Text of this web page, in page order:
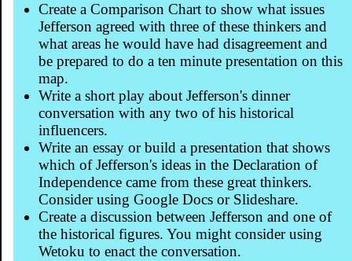
Create a Comparison Chart to show what issues
Jefferson agreed with three of these thinkers and
what areas he would have had disagreement and
be prepared to do a ten minute presentation on this
map.
Write a short play about Jefferson's dinner
conversation with any two of his historical
influencers.
Write an essay or build a presentation that shows
which of Jefferson's ideas in the Declaration of
Independence came from these great thinkers.
Consider using Google Docs or Slideshare.
Create a discussion between Jefferson and one of
the historical figures. You might consider using
Wetoku to enact the conversation.